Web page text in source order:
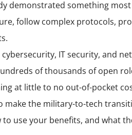
demonstrated something
follow complex protocols,
IT security, and
of thousands of open
at little to no out-of-pocket
make the military-to-tech
use your benefits, and what